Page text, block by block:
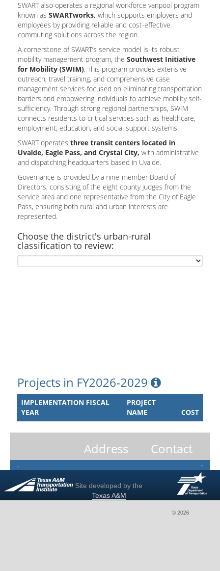
SWART also operates a regional workforce vanpool program
known as SWARTworks, which supports employers and
employees by providing reliable and cost-effective
commuting solutions across the region.
A cornerstone of SWART’s service model is its robust
mobility management program, the Southwest Initiative
for Mobility (SWIM). This program provides extensive
outreach, travel training, and comprehensive case
management services focused on eliminating transportation
barriers and empowering individuals to achieve mobility self-
sufficiency. Through strong regional partnerships, SWIM
connects residents to critical services such as healthcare,
employment, education, and social support systems.
SWART operates three transit centers located in
Uvalde, Eagle Pass, and Crystal City, with administrative
and dispatching headquarters based in Uvalde.
Governance is provided by a nine-member Board of
Directors, consisting of the eight county judges from the
service area and one representative from the City of Eagle
Pass, ensuring both rural and urban interests are
represented.
Choose the district's urban-rural
classification to review:
Projects in FY2026-2029
IMPLEMENTATION FISCAL
YEAR
PROJECT
NAME
COST
Address Contact
Site developed by the
Texas A&M
© 2026